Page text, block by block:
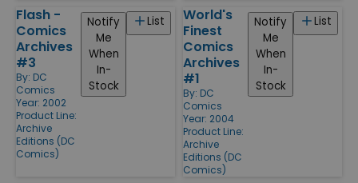
Flash -
Comics
Archives
#3
By: DC
Comics
Year: 2002
Product Line:
Archive
Editions (DC
Comics)
List
Notify
Me
When
In-
Stock
World's
Finest
Comics
Archives
#1
By: DC
Comics
Year: 2004
Product Line:
Archive
Editions (DC
Comics)
List
Notify
Me
When
In-
Stock